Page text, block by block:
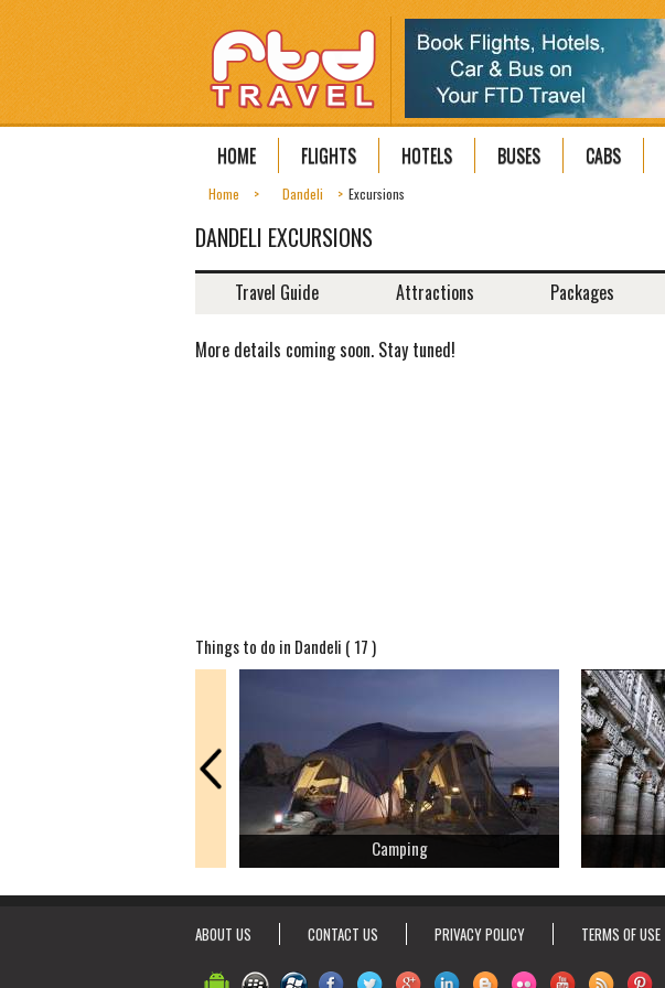
HOME FLIGHTS HOTELS BUSES CABS
Home Dandeli Excursions
DANDELI EXCURSIONS
Travel Guide Attractions Packages
More details coming soon. Stay tuned!
Things to do in Dandeli ( 17 )
Camping
ABOUT US CONTACT US PRIVACY POLICY TERMS OF USE